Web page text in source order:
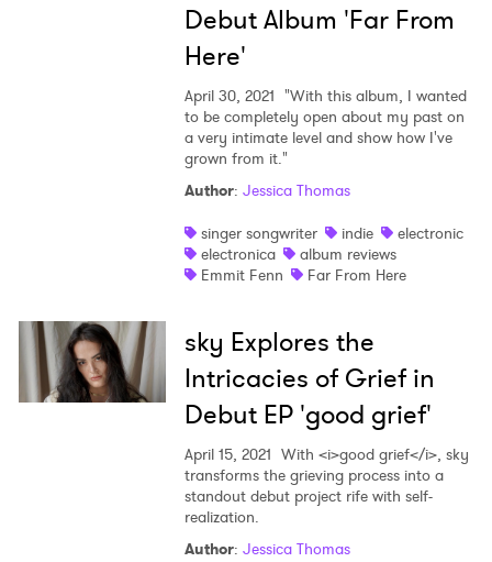
Debut Album 'Far From
Here'
April 30, 2021 "With this album, I wanted
to be completely open about my past on
a very intimate level and show how I've
grown from it."
Author: Jessica Thomas
singer songwriter
indie
electronic
electronica
album reviews
Emmit Fenn
Far From Here
sky Explores the
Intricacies of Grief in
Debut EP 'good grief'
April 15, 2021 With <i>good grief</i>, sky
transforms the grieving process into a
standout debut project rife with self-
realization.
Author: Jessica Thomas